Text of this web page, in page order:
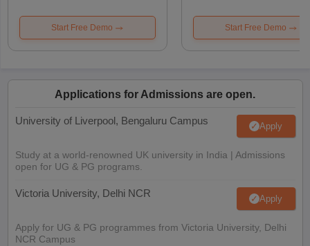
Start Free Demo Start Free Demo
Applications for Admissions are open.
University of Liverpool, Bengaluru Campus Apply
Study at a world-renowned UK university in India | Admissions
open for UG & PG programs.
Victoria University, Delhi NCR Apply
Apply for UG & PG programmes from Victoria University, Delhi
NCR Campus